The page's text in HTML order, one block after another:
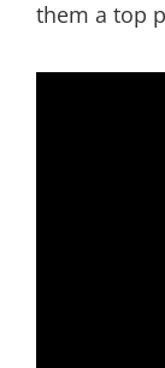
them a top